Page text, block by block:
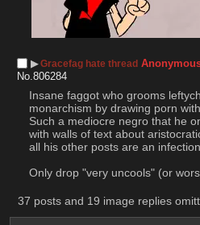
▶︎Gracefag hate thread
No.806284
Insane faggot who grooms
monarchism by drawing porn
Such a mediocre negro that he
with walls of text about
all his other posts are an
Only drop "very uncools" (or
37 posts and 19 image replies